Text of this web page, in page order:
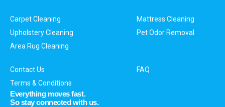
Carpet Cleaning
Mattress Cleaning
Upholstery Cleaning
Pet Odor Removal
Area Rug Cleaning
Contact Us
FAQ
Terms & Conditions
Everything moves fast.
So stay connected with us.